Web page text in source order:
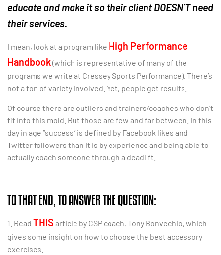
educate and make it so their client DOESN’T need
their services.
I mean, look at a program like High Performance
Handbook(which is representative of many of the
programs we write at Cressey Sports Performance). There’s
not a ton of variety involved. Yet, people get results.
Of course there are outliers and trainers/coaches who don’t
fit into this mold. But those are few and far between. In this
day in age “success” is defined by Facebook likes and
Twitter followers than it is by experience and being able to
actually coach someone through a deadlift.
TO THAT END, TO ANSWER THE QUESTION:
1. Read THIS article by CSP coach, Tony Bonvechio, which
gives some insight on how to choose the best accessory
exercises.